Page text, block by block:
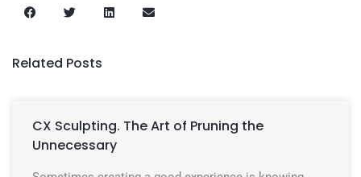
Related Posts
CX Sculpting. The Art of Pruning the
Unnecessary